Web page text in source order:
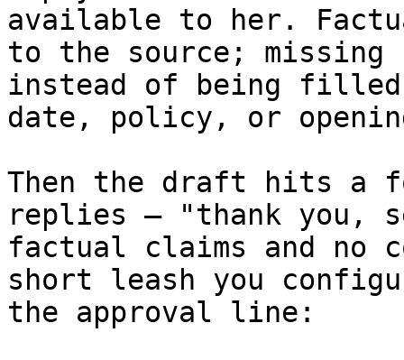
available to her.
to the source;
instead of being
date, policy, or
Then the draft hits a
replies — "thank you,
factual claims and no
short leash you
the approval line: